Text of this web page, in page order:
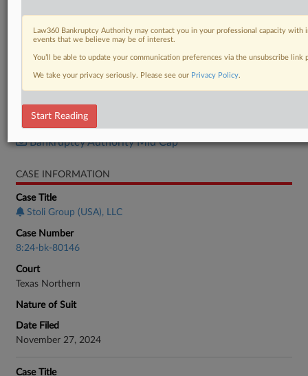
Bankruptcy Authority Large Cap
Bankruptcy Authority Mid Cap
CASE INFORMATION
Case Title
Stoli Group (USA), LLC
Case Number
8:24-bk-80146
Court
Texas Northern
Nature of Suit
Date Filed
November 27, 2024
Case Title
Law360 Bankruptcy Authority may contact you in your professional capacity
events that we believe may be of interest.
You’ll be able to update your communication preferences via the unsubscribe
We take your privacy seriously. Please see our Privacy Policy.
Start Reading